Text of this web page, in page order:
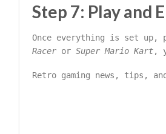
Step 7: Play and
Once everything is set up,
RacerorSuper Mario Kart,
Retro gaming news, tips,